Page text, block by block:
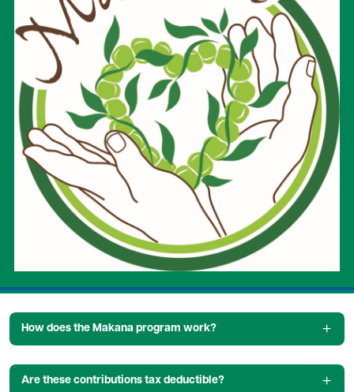
How does the Makana program work?
Are these contributions tax deductible?